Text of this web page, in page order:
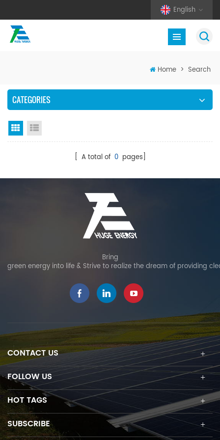
English
Home > Search
CATEGORIES
Grid View
[ A total of 0pages]
Bring
green energy into life & Strive to realize the dream of providing
CONTACT US
FOLLOW US
HOT TAGS
SUBSCRIBE